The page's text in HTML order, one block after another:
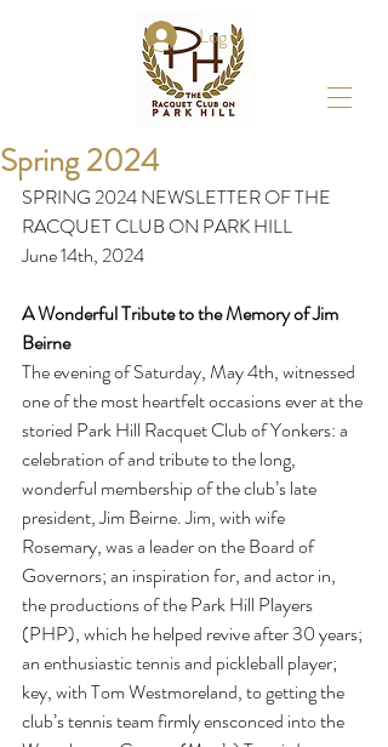
Log In
Spring 2024
SPRING 2024 NEWSLETTER OF THE
RACQUET CLUB ON PARK HILL
June 14th, 2024
A Wonderful Tribute to the Memory of Jim
Beirne
The evening of Saturday, May 4th, witnessed
one of the most heartfelt occasions ever at the
storied Park Hill Racquet Club of Yonkers: a
celebration of and tribute to the long,
wonderful membership of the club’s late
president, Jim Beirne. Jim, with wife
Rosemary, was a leader on the Board of
Governors; an inspiration for, and actor in,
the productions of the Park Hill Players
(PHP), which he helped revive after 30 years;
an enthusiastic tennis and pickleball player;
key, with Tom Westmoreland, to getting the
club’s tennis team firmly ensconced into the